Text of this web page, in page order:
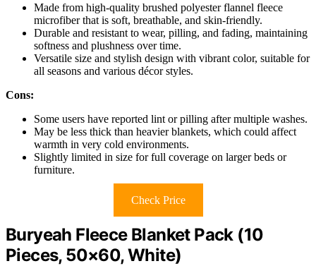
Made from high-quality brushed polyester flannel fleece
microfiber that is soft, breathable, and skin-friendly.
Durable and resistant to wear, pilling, and fading, maintaining
softness and plushness over time.
Versatile size and stylish design with vibrant color, suitable for
all seasons and various décor styles.
Cons:
Some users have reported lint or pilling after multiple washes.
May be less thick than heavier blankets, which could affect
warmth in very cold environments.
Slightly limited in size for full coverage on larger beds or
furniture.
Check Price
Buryeah Fleece Blanket Pack (10
Pieces, 50×60, White)